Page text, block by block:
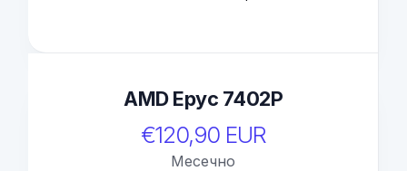
AMD Epyc 7402P
€120,90 EUR
Месечно